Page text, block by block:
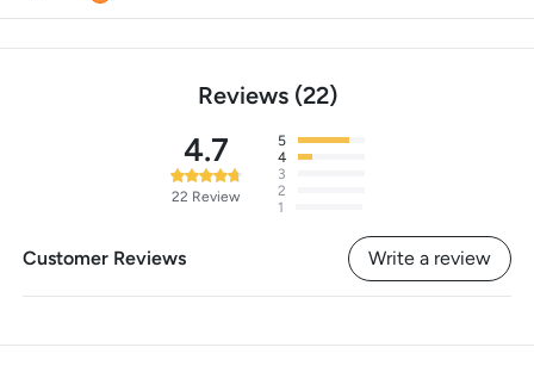
Reviews 22
4.7
22 Review
5
4
3
2
1
Customer Reviews Write a review